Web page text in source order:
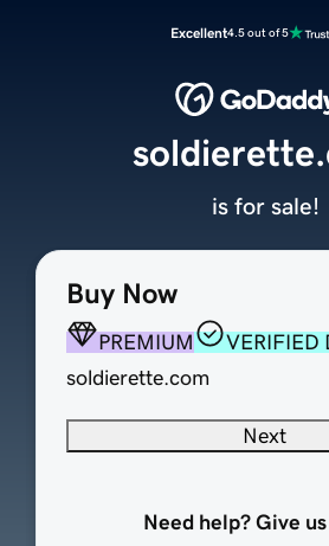
Excellent4.5 out of 5
Buy Now
PREMIUM
VERIFIED
soldierette.com
Next
Need help? Give
is for sale!